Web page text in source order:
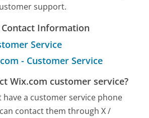
support.
Information
Service
- Customer Service
Wix.com customer service?
have a customer service phone
contact them through X /